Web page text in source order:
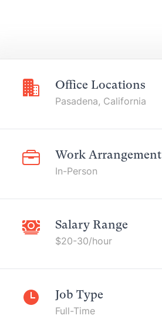
Office Locations
Pasadena, California
Work Arrangement
In-Person
Salary Range
$20-30/hour
Job Type
Full-Time